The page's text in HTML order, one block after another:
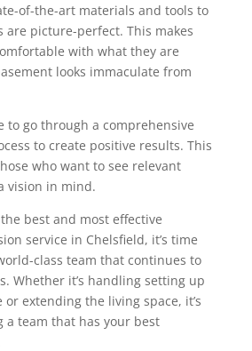
of-the-art materials and tools to
are picture-perfect. This makes
with what they are
looks immaculate from
to go through a comprehensive
to create positive results. This
who want to see relevant
vision in mind.
best and most effective
service in Chelsfield, it’s time
class team that continues to
Whether it’s handling setting up
or extending the living space, it’s
a team that has your best